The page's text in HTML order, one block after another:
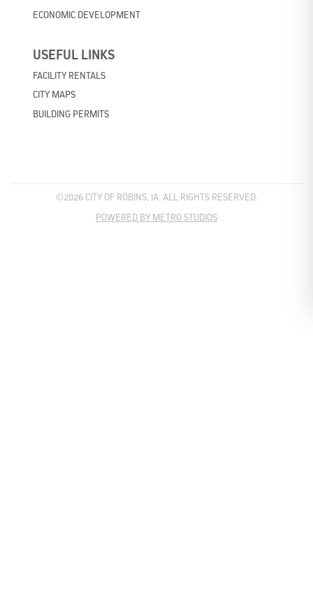
ECONOMIC DEVELOPMENT
USEFUL LINKS
FACILITY RENTALS
CITY MAPS
BUILDING PERMITS
©2026 CITY OF ROBINS, IA. ALL RIGHTS RESERVED.
POWERED BY METRO STUDIOS